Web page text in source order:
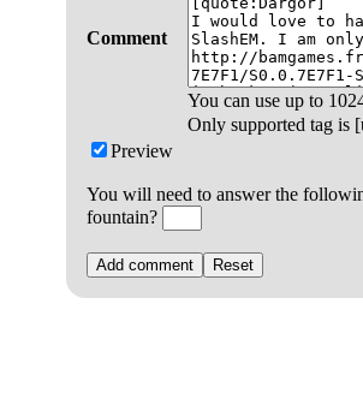
Comment
You can use up to
Only supported tag is
Preview
You will need to answer the
fountain?